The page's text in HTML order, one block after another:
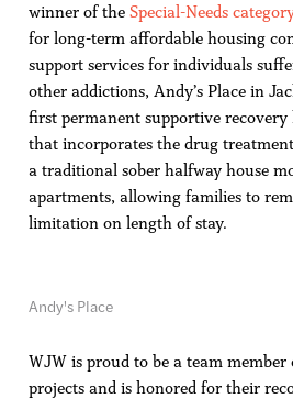
winner of the Special-Needs
for long-term affordable housing
support services for individuals
other addictions, Andy’s Place in
first permanent supportive
that incorporates the drug
a traditional sober halfway house
apartments, allowing families to
limitation on length of stay.
Andy's Place
WJW is proud to be a team
projects and is honored for their